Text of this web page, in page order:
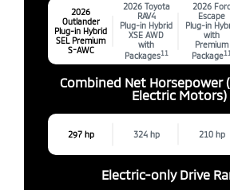
2026
Outlander
Plug-in Hybrid
SEL Premium
S-AWC
2026 Toyota
RAV4
Plug-in Hybrid
XSE AWD
with
Packages11
2026
Escape
Plug-in
with
Premium
Package11
Combined Net Horsepower
Electric Motors)
297 hp 324 hp 210 hp
Electric-only Drive